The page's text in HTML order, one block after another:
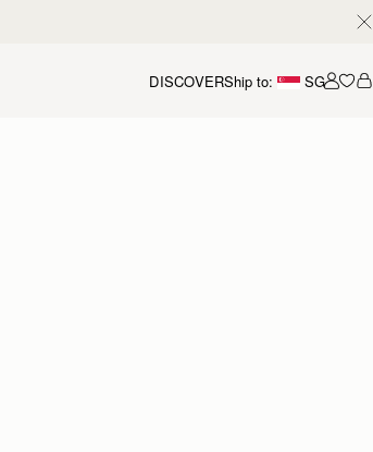
DISCOVERShip to: SG